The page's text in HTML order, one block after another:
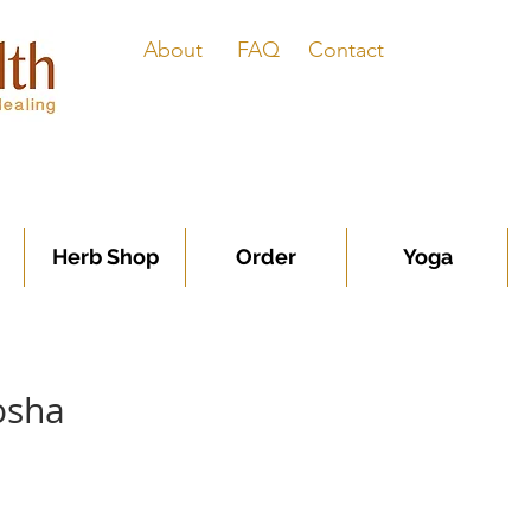
About FAQ Contact
Herb Shop Order Yoga